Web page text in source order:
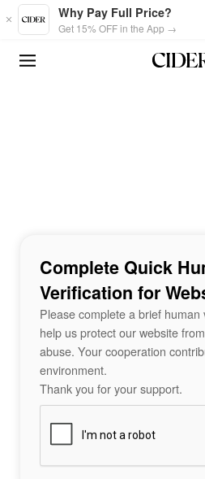
Skip to main content
Why Pay Full Price?
Get 15% OFF in the App →
Complete Quick
Verification for
Please complete a brief
help us protect our website
abuse. Your cooperation
environment.
Thank you for your support.